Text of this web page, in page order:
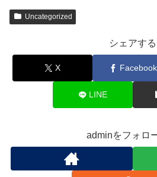
Uncategorized
シェアする
X Facebook
LINE
adminをフォロ